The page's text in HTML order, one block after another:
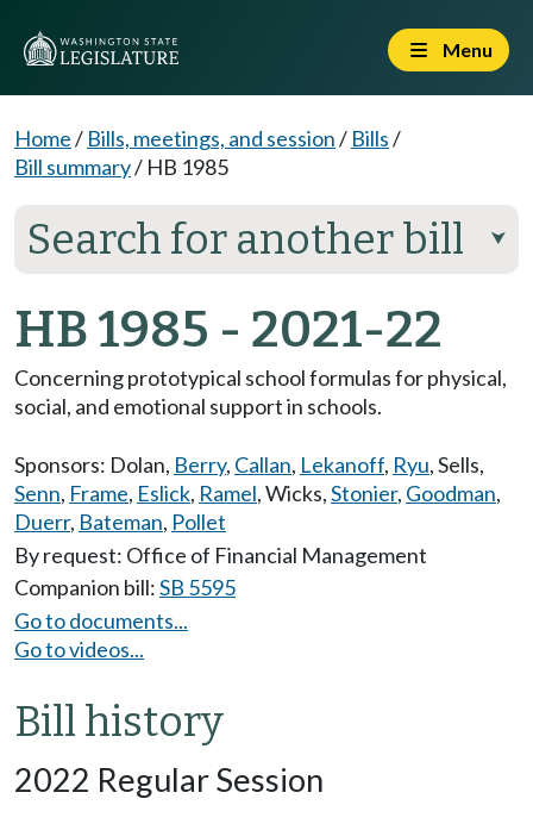
Menu
Home/ Bills, meetings, and session/ Bills/
Bill summary/ HB 1985
Search for another bill ⮟
HB 1985 - 2021-22
Concerning prototypical school formulas for physical,
social, and emotional support in schools.
Sponsors: Dolan, Berry, Callan, Lekanoff, Ryu,Sells,
Senn, Frame, Eslick, Ramel,Wicks,Stonier, Goodman,
Duerr, Bateman, Pollet
By request: Office of Financial Management
Companion bill:SB 5595
Go to documents...
Go to videos...
Bill history
2022 Regular Session